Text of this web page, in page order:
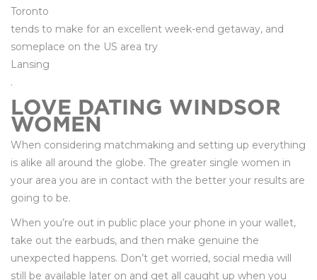
Toronto
tends to make for an excellent week-end getaway, and
someplace on the US area try
Lansing
.
LOVE DATING WINDSOR
WOMEN
When considering matchmaking and setting up everything
is alike all around the globe. The greater single women in
your area you are in contact with the better your results are
going to be.
When you’re out in public place your phone in your wallet,
take out the earbuds, and then make genuine the
unexpected happens. Don’t get worried, social media will
still be available later on and get all caught up when you